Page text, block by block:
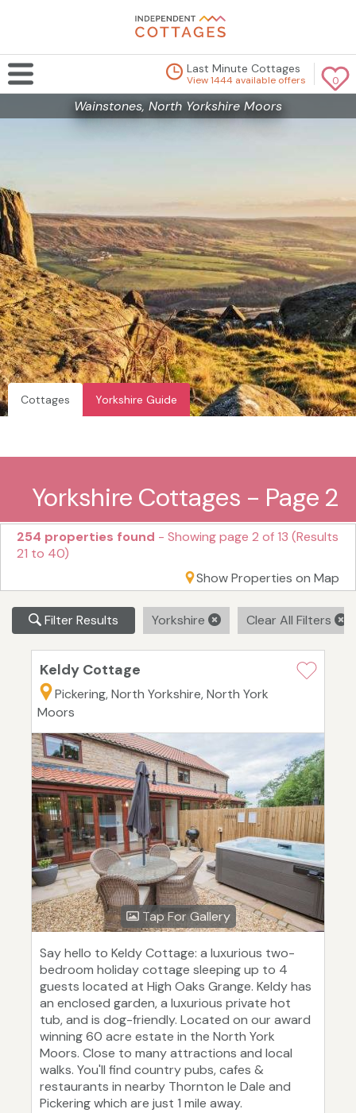
0
Last Minute Cottages
View 1444 available offers
Wainstones, North Yorkshire Moors
Cottages Yorkshire Guide
Yorkshire Cottages - Page 2
254 properties found - Showing page 2 of 13 (Results
21 to 40)
Show Properties on Map
Filter Results Yorkshire Clear All Filters
Keldy Cottage
Pickering, North Yorkshire, North York
Moors
Tap For Gallery
Say hello to Keldy Cottage: a luxurious two-
bedroom holiday cottage sleeping up to 4
guests located at High Oaks Grange. Keldy has
an enclosed garden, a luxurious private hot
tub, and is dog-friendly. Located on our award
winning 60 acre estate in the North York
Moors. Close to many attractions and local
walks. You'll find country pubs, cafes &
restaurants in nearby Thornton le Dale and
Pickering which are just 1 mile away.